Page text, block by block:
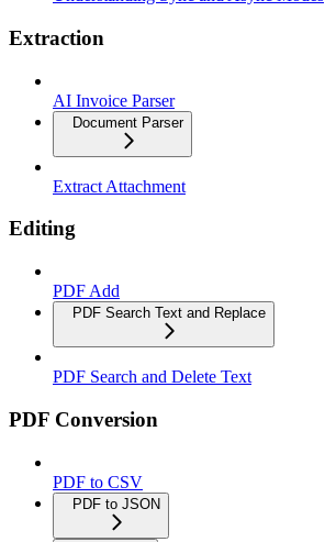
Extraction
AI Invoice Parser
Document Parser
Extract Attachment
Editing
PDF Add
PDF Search Text and Replace
PDF Search and Delete Text
PDF Conversion
PDF to CSV
PDF to JSON